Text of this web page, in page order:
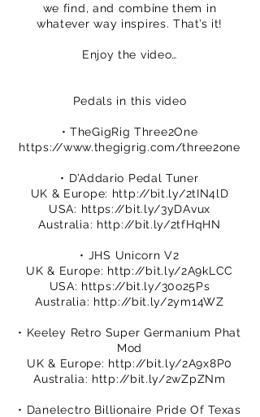
we find, and combine them in
whatever way inspires. That’s it!
Enjoy the video…
Pedals in this video
• TheGigRig Three2One
https://www.thegigrig.com/three2one
• D’Addario Pedal Tuner
UK & Europe: http://bit.ly/2tIN4lD
USA: https://bit.ly/3yDAvux
Australia: http://bit.ly/2tfHqHN
• JHS Unicorn V2
UK & Europe: http://bit.ly/2A9kLCC
USA: https://bit.ly/30o25Ps
Australia: http://bit.ly/2ym14WZ
• Keeley Retro Super Germanium Phat
Mod
UK & Europe: http://bit.ly/2A9x8P0
Australia: http://bit.ly/2wZpZNm
• Danelectro Billionaire Pride Of Texas